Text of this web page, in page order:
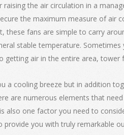
the air circulation in a
the maximum measure of air
these fans are simple to carry
stable temperature.
getting air in the entire area,
a cooling breeze but in addition
are numerous elements that
also one factor you need to
you with truly remarkable